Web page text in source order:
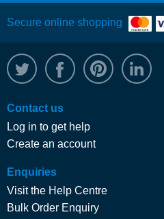
Secure online shopping
@WRPTimber
Facebook/wrptimber
Contact us
Log in to get help
Create an account
Enquiries
Visit the Help Centre
Bulk Order Enquiry